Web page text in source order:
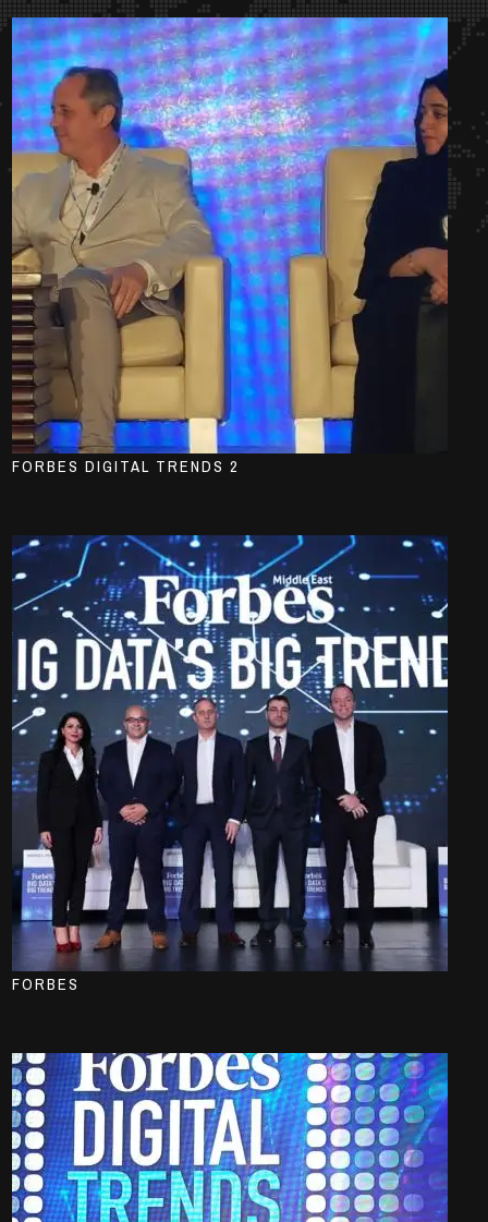
FORBES DIGITAL TRENDS 2
FORBES